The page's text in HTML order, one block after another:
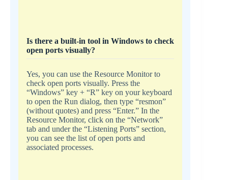
Is there a built-in tool in Windows to check
open ports visually?
Yes, you can use the Resource Monitor to
check open ports visually. Press the
“Windows” key + “R” key on your keyboard
to open the Run dialog, then type “resmon”
(without quotes) and press “Enter.” In the
Resource Monitor, click on the “Network”
tab and under the “Listening Ports” section,
you can see the list of open ports and
associated processes.